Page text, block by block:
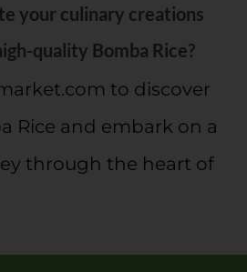
your culinary creations
quality Bomba Rice?
to discover
Rice and embark on a
through the heart of